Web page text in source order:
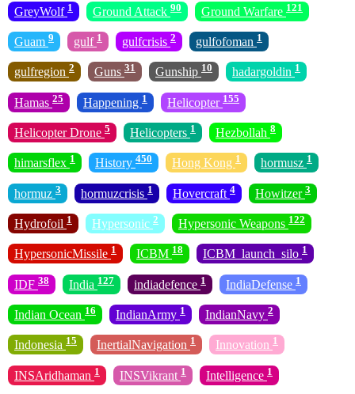
GreyWolf 1 Ground Attack 90 Ground Warfare 121
Guam 9 gulf 1 gulfcrisis 2 gulfofoman 1
gulfregion 2 Guns 31 Gunship 10 hadargoldin 1
Hamas 25 Happening 1 Helicopter 155
Helicopter Drone 5 Helicopters 1 Hezbollah 8
himarsflex 1 History 450 Hong Kong 1 hormusz 1
hormuz 3 hormuzcrisis 1 Hovercraft 4 Howitzer 3
Hydrofoil 1 Hypersonic 2 Hypersonic Weapons 122
HypersonicMissile 1 ICBM 18 ICBM_launch_silo 1
IDF 38 India 127 indiadefence 1 IndiaDefense 1
Indian Ocean 16 IndianArmy 1 IndianNavy 2
Indonesia 15 InertialNavigation 1 Innovation 1
INSAridhaman 1 INSVikrant 1 Intelligence 1